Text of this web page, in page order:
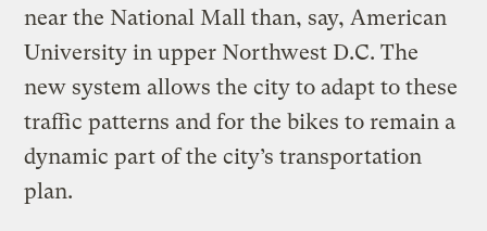
near the National Mall than, say, American
University in upper Northwest D.C. The
new system allows the city to adapt to these
traffic patterns and for the bikes to remain a
dynamic part of the city’s transportation
plan.